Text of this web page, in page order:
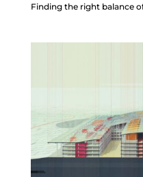
Finding the right balance